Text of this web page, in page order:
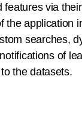
features via
the application
searches,
of
the datasets.